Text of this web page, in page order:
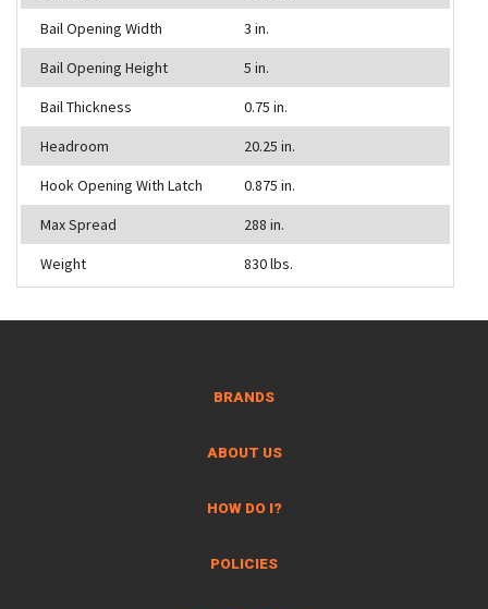
Bail Opening Width
3 in.
Bail Opening Height
5 in.
Bail Thickness
0.75 in.
Headroom
20.25 in.
Hook Opening With Latch
0.875 in.
Max Spread
288 in.
Weight
830 lbs.
BRANDS
ABOUT US
HOW DO I?
POLICIES